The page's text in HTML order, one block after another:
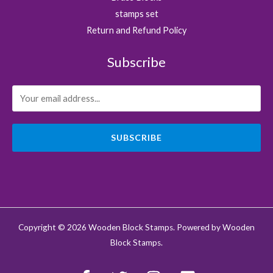
stamps set
Return and Refund Policy
Subscribe
SUBSCRIBE
Copyright © 2026 Wooden Block Stamps. Powered by Wooden
Block Stamps.